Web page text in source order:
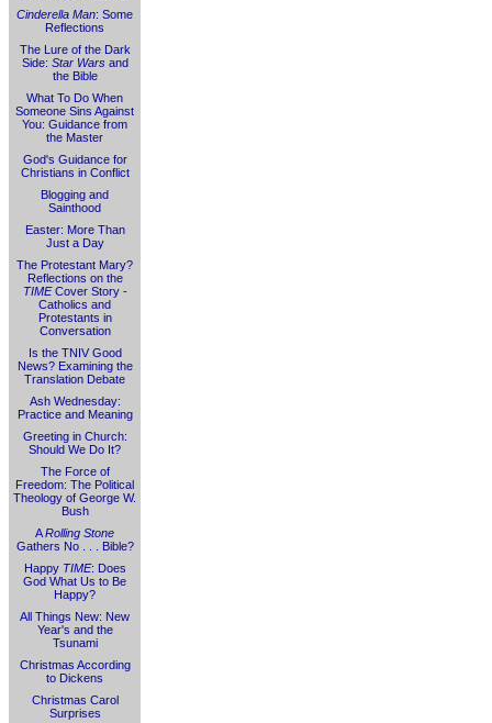
Cinderella Man: Some
Reflections
The Lure of the Dark
Side: Star Warsand
the Bible
What To Do When
Someone Sins Against
You: Guidance from
the Master
God's Guidance for
Christians in Conflict
Blogging and
Sainthood
Easter: More Than
Just a Day
The Protestant Mary?
Reflections on the
TIMECover Story -
Catholics and
Protestants in
Conversation
Is the TNIV Good
News? Examining the
Translation Debate
Ash Wednesday:
Practice and Meaning
Greeting in Church:
Should We Do It?
The Force of
Freedom: The Political
Theology of George W.
Bush
ARolling Stone
Gathers No . . . Bible?
Happy TIME: Does
God What Us to Be
Happy?
All Things New: New
Year's and the
Tsunami
Christmas According
to Dickens
Christmas Carol
Surprises